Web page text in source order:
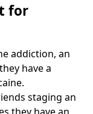
for
addiction, an
have a
staging an